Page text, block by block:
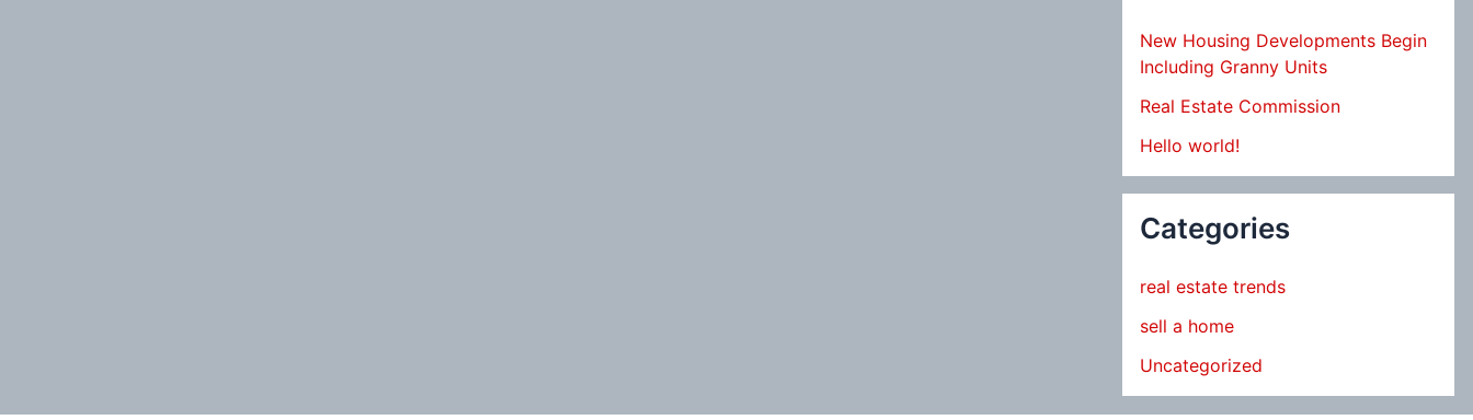
New Housing Developments Begin
Including Granny Units
Real Estate Commission
Hello world!
Categories
real estate trends
sell a home
Uncategorized